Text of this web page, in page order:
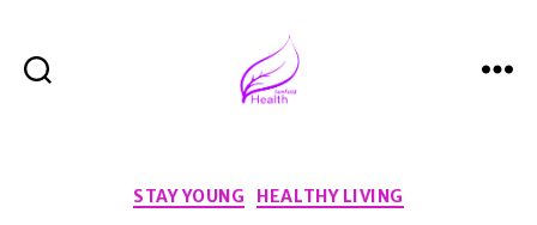
Categories
STAY YOUNG HEALTHY LIVING